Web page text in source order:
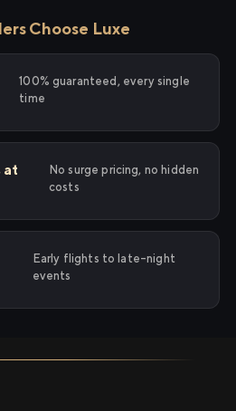
Choose Luxe
100% guaranteed, every single
time
at
No surge pricing, no hidden
costs
Early flights to late-night
events